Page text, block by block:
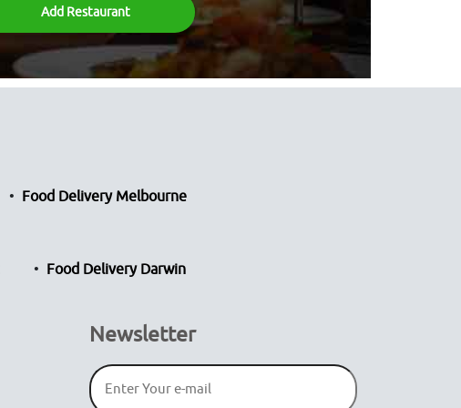
Add Restaurant
Food Delivery Melbourne
Food Delivery Darwin
Newsletter